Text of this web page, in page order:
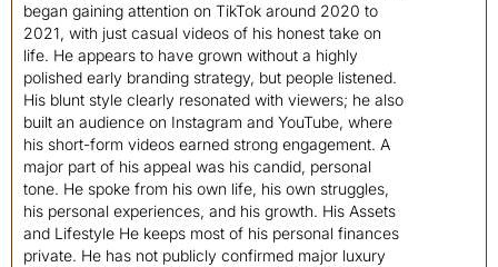
began gaining attention on TikTok around 2020 to
2021, with just casual videos of his honest take on
life. He appears to have grown without a highly
polished early branding strategy, but people listened.
His blunt style clearly resonated with viewers; he also
built an audience on Instagram and YouTube, where
his short-form videos earned strong engagement. A
major part of his appeal was his candid, personal
tone. He spoke from his own life, his own struggles,
his personal experiences, and his growth. His Assets
and Lifestyle He keeps most of his personal finances
private. He has not publicly confirmed major luxury